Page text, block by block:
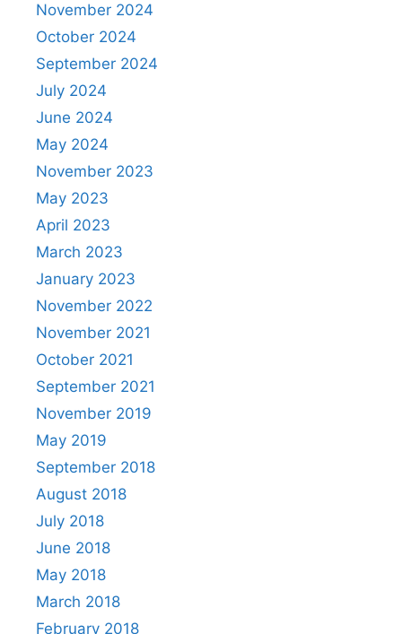
November 2024
October 2024
September 2024
July 2024
June 2024
May 2024
November 2023
May 2023
April 2023
March 2023
January 2023
November 2022
November 2021
October 2021
September 2021
November 2019
May 2019
September 2018
August 2018
July 2018
June 2018
May 2018
March 2018
February 2018